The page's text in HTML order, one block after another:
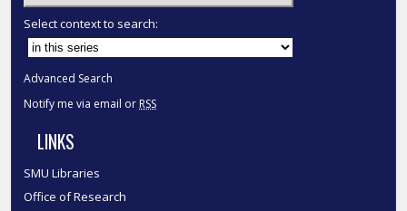
Select context to search:
Advanced Search
Notify me via email or RSS
LINKS
SMU Libraries
Office of Research